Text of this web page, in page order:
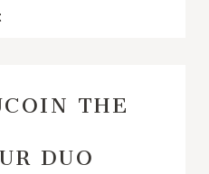
THE
DUO